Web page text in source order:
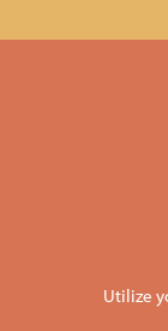
Utilize